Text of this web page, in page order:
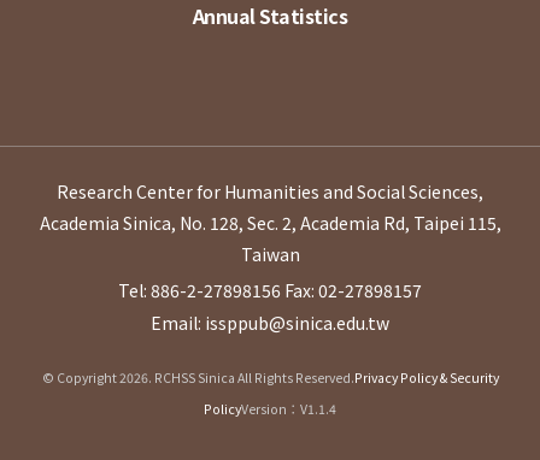
Annual Statistics
Research Center for Humanities and Social Sciences,
Academia Sinica, No. 128, Sec. 2, Academia Rd, Taipei 115,
Taiwan
Tel: 886-2-27898156 Fax: 02-27898157
Email: issppub@sinica.edu.tw
© Copyright 2026. RCHSS Sinica All Rights Reserved.Privacy Policy & Security
PolicyVersion：V1.1.4